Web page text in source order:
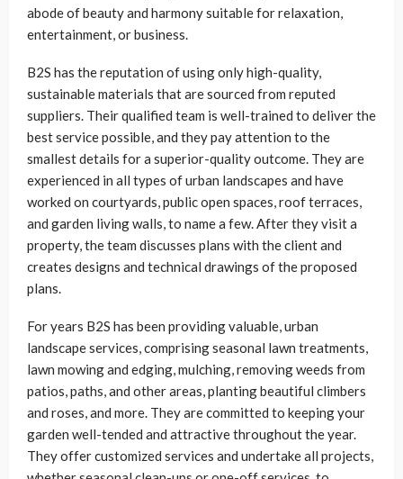
abode of beauty and harmony suitable for relaxation,
entertainment, or business.
B2S has the reputation of using only high-quality,
sustainable materials that are sourced from reputed
suppliers. Their qualified team is well-trained to deliver the
best service possible, and they pay attention to the
smallest details for a superior-quality outcome. They are
experienced in all types of urban landscapes and have
worked on courtyards, public open spaces, roof terraces,
and garden living walls, to name a few. After they visit a
property, the team discusses plans with the client and
creates designs and technical drawings of the proposed
plans.
For years B2S has been providing valuable, urban
landscape services, comprising seasonal lawn treatments,
lawn mowing and edging, mulching, removing weeds from
patios, paths, and other areas, planting beautiful climbers
and roses, and more. They are committed to keeping your
garden well-tended and attractive throughout the year.
They offer customized services and undertake all projects,